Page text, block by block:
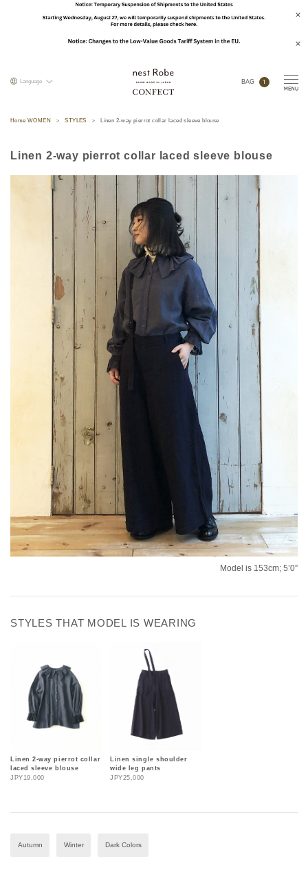
Language BAG 1
Home WOMEN STYLES Linen 2-way pierrot collar laced sleeve blouse
Linen 2-way pierrot collar laced sleeve blouse
Model is 153cm; 5’0”
STYLES THAT MODEL IS WEARING
Linen 2-way pierrot collar
laced sleeve blouse
JPY19,000
Linen single shoulder
wide leg pants
JPY25,000
Autumn Winter Dark Colors